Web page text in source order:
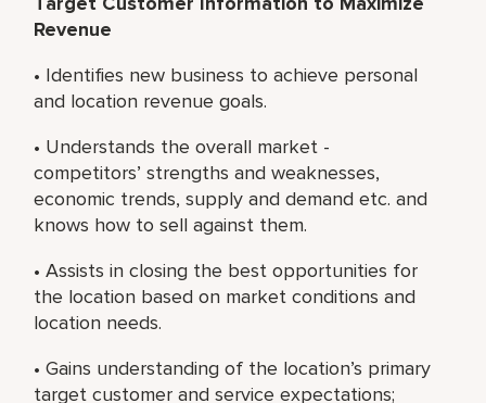
Revenue
• Identifies new business to achieve personal
and location revenue goals.
• Understands the overall market -
competitors’ strengths and weaknesses,
economic trends, supply and demand etc. and
knows how to sell against them.
• Assists in closing the best opportunities for
the location based on market conditions and
location needs.
• Gains understanding of the location’s primary
target customer and service expectations;